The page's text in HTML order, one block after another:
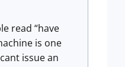
read “have
is one
issue an